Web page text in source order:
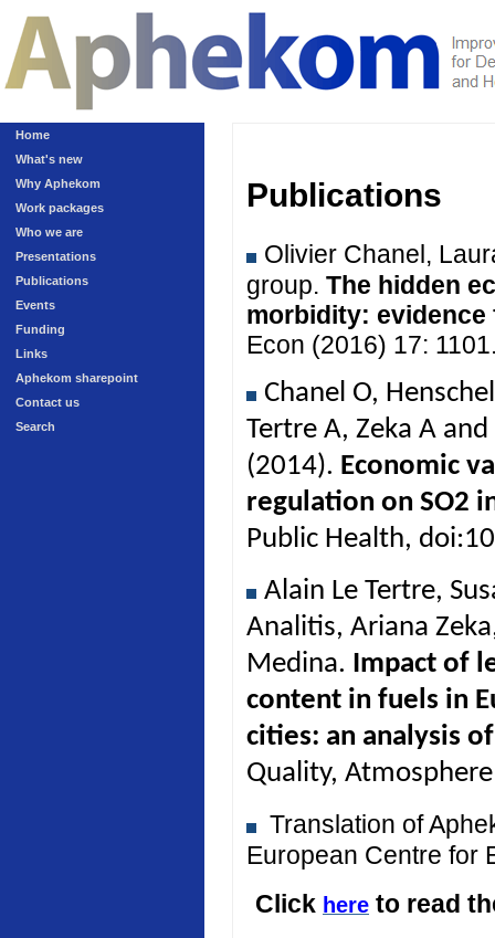
Home
What's new
Why Aphekom
Work packages
Who we are
Presentations
Publications
Events
Funding
Links
Aphekom sharepoint
Contact us
Search
Publications
Olivier Chanel,
group. The hidden
morbidity:
Econ (2016) 17:
Chanel O,
Tertre A, Zeka A
(2014). Economic
regulation on SO2
Public Health,
Alain Le Tertre,
Analitis, Ariana
Medina. Impact of
content in fuels in
cities: an analysis
Quality,
Translation of
European Centre for
Click here to read